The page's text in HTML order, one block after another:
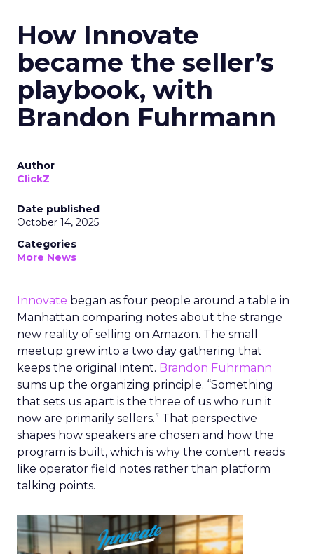
How Innovate
became the seller’s
playbook, with
Brandon Fuhrmann
Author
ClickZ
Date published
October 14, 2025
Categories
More News
Innovate began as four people around a table in
Manhattan comparing notes about the strange
new reality of selling on Amazon. The small
meetup grew into a two day gathering that
keeps the original intent. Brandon Fuhrmann
sums up the organizing principle. “Something
that sets us apart is the three of us who run it
now are primarily sellers.” That perspective
shapes how speakers are chosen and how the
program is built, which is why the content reads
like operator field notes rather than platform
talking points.